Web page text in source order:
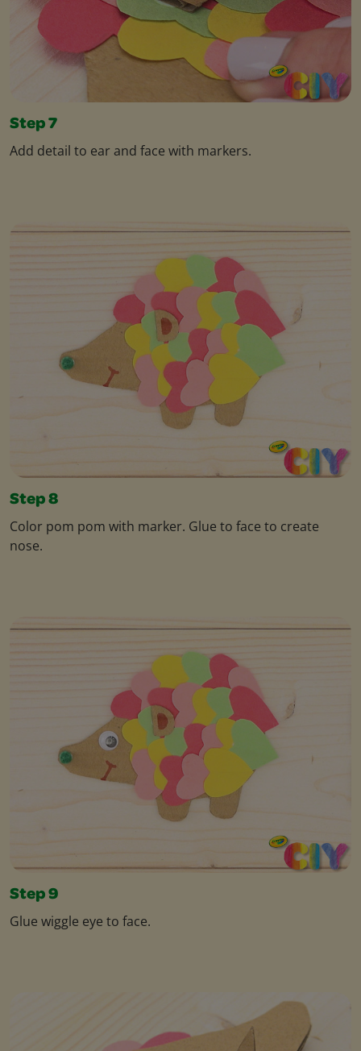
Step 7
Add detail to ear and face with markers.
Step 8
Color pom pom with marker. Glue to face to create
nose.
Step 9
Glue wiggle eye to face.